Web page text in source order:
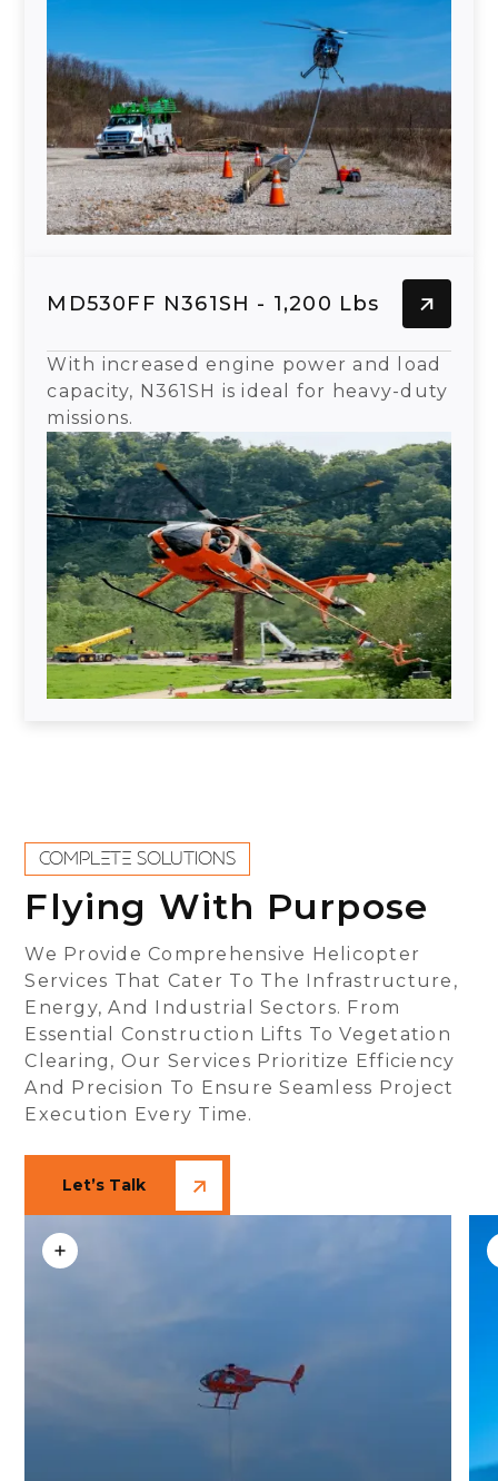
MD530FF N361SH - 1,200 Lbs
With increased engine power and load
capacity, N361SH is ideal for heavy-duty
missions.
COMPLETE SOLUTIONS
Flying With Purpose
We Provide Comprehensive Helicopter
Services That Cater To The Infrastructure,
Energy, And Industrial Sectors. From
Essential Construction Lifts To Vegetation
Clearing, Our Services Prioritize Efficiency
And Precision To Ensure Seamless Project
Execution Every Time.
Let’s Talk